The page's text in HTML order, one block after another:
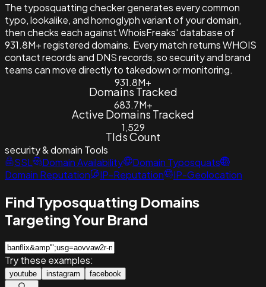
The typosquatting checker generates every common
typo, lookalike, and homoglyph variant of your domain,
then checks each against WhoisFreaks' database of
931.8M+ registered domains. Every match returns WHOIS
contact records and DNS records, so security and brand
teams can move directly to takedown or monitoring.
931.8M+
Domains Tracked
683.7M+
Active Domains Tracked
1,529
Tlds Count
security & domain Tools
SSL
Domain Availability
Domain Typosquats
Domain Reputation
IP-Reputation IP-Geolocation
Find Typosquatting Domains
Targeting Your Brand
Try these examples:
youtube instagram facebook